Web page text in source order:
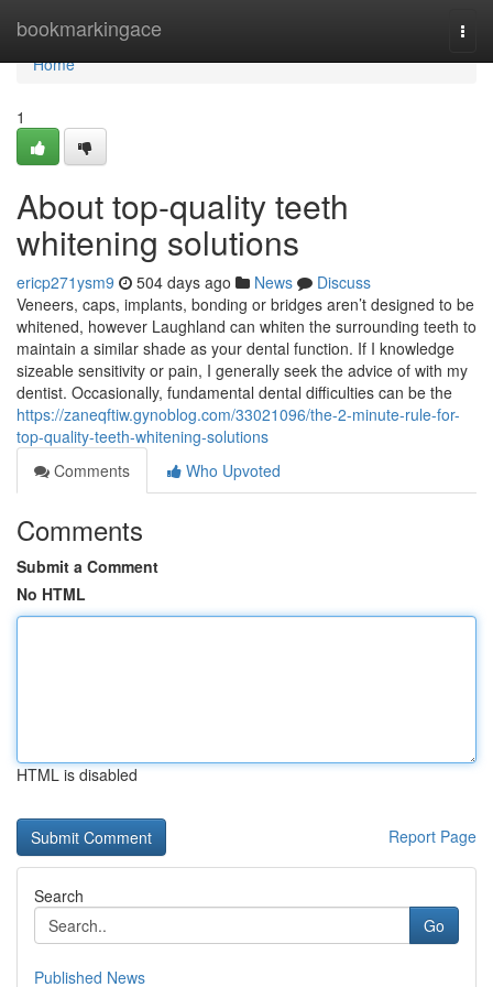
bookmarkingace
Home
Home
1
About top-quality teeth
whitening solutions
ericp271ysm9 504 days ago News
Discuss
Veneers, caps, implants, bonding or bridges aren’t designed to be
whitened, however Laughland can whiten the surrounding teeth to
maintain a similar shade as your dental function. If I knowledge
sizeable sensitivity or pain, I generally seek the advice of with my
dentist. Occasionally, fundamental dental difficulties can be the
https://zaneqftiw.gynoblog.com/33021096/the-2-minute-rule-for-
top-quality-teeth-whitening-solutions
Comments
Who Upvoted
Comments
Submit a Comment
No HTML
HTML is disabled
Report Page
Search
Go
Published News